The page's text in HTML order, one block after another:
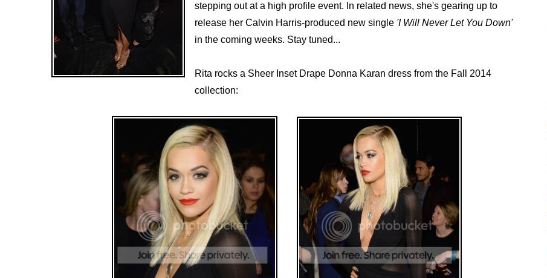
stepping out at a high profile event. In related news, she's gearing up to
release her Calvin Harris-produced new single 'I Will Never Let You Down'
in the coming weeks. Stay tuned...
Rita rocks a Sheer Inset Drape Donna Karan dress from the Fall 2014
collection: